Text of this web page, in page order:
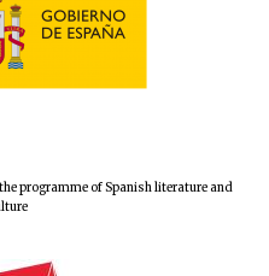
programme of Spanish literature and